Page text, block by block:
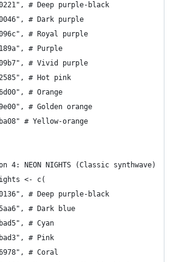
# Deep purple-black
# Dark purple
# Royal purple
# Purple
# Vivid purple
# Hot pink
# Orange
# Golden orange
# Yellow-orange
4: NEON NIGHTS (Classic synthwave)
<- c(
# Deep purple-black
# Dark blue
# Cyan
# Pink
# Coral